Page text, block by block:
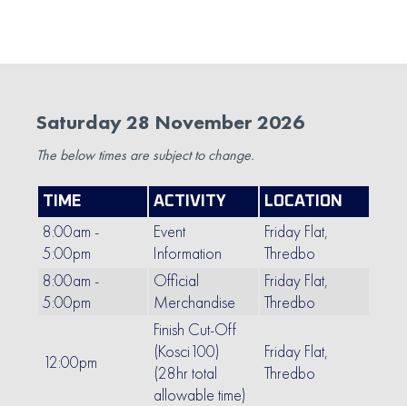
Saturday 28 November 2026
The below times are subject to change.
TIME ACTIVITY LOCATION
8:00am -
5:00pm
Event
Information
Friday Flat,
Thredbo
8:00am -
5:00pm
Official
Merchandise
Friday Flat,
Thredbo
12:00pm
Finish Cut-Off
(Kosci100)
(28hr total
allowable time)
Friday Flat,
Thredbo